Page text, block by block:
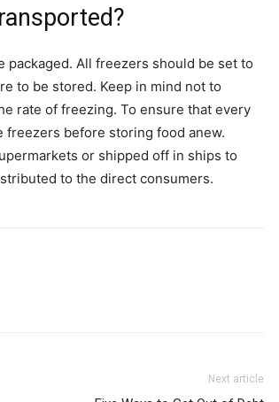
All freezers should be set to
to be stored. Keep in mind not to
rate of freezing. To ensure that every
before storing food anew.
or shipped off in ships to
to the direct consumers.
Next article